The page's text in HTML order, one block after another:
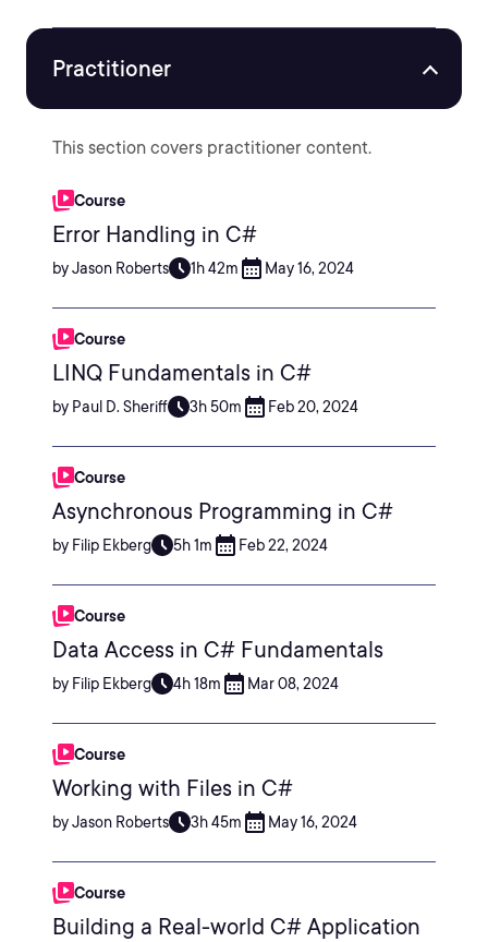
Practitioner
This section covers practitioner content.
Course
Error Handling in C#
by Jason Roberts 1h 42m May 16, 2024
Course
LINQ Fundamentals in C#
by Paul D. Sheriff 3h 50m Feb 20, 2024
Course
Asynchronous Programming in C#
by Filip Ekberg 5h 1m Feb 22, 2024
Course
Data Access in C# Fundamentals
by Filip Ekberg 4h 18m Mar 08, 2024
Course
Working with Files in C#
by Jason Roberts 3h 45m May 16, 2024
Course
Building a Real-world C# Application